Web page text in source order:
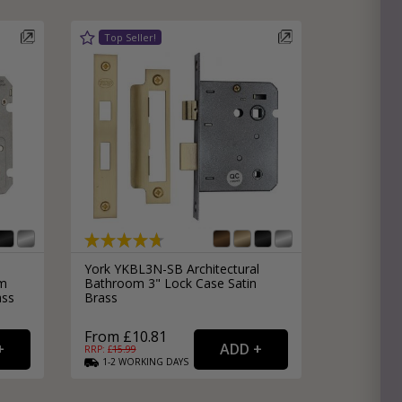
Hardware
York YKBL3N-SB Architectural
Bathroom 3" Lock Case Satin
Brass
From £10.81
RRP: £15.99
1-2 WORKING DAYS